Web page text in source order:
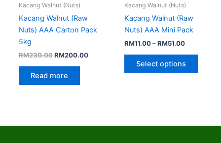
Kacang Walnut (Nuts)
Kacang Walnut (Raw
Nuts) AAA Carton Pack
5kg
RM230.00 RM200.00
Read more
Kacang Walnut (Nuts)
Kacang Walnut (Raw
Nuts) AAA Mini Pack
RM11.00 – RM51.00
Select options